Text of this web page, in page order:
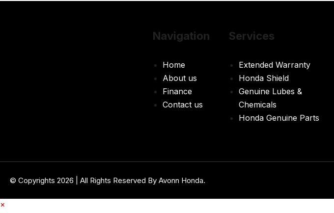
Navigation
Home
About us
Finance
Contact us
Services
Extended Warranty
Honda Shield
Genuine Lubes &
Chemicals
Honda Genuine Parts
© Copyrights 2026 | All Rights Reserved By Avonn Honda.
×